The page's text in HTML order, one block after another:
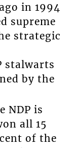
in 1994
supreme
strategic
stalwarts
by the
NDP is
all 15
of the